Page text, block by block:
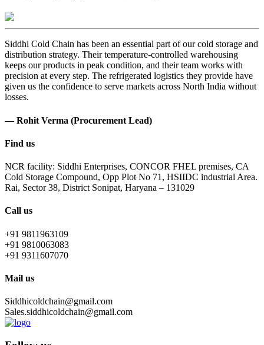
Siddhi Cold Chain has been an essential part of our cold storage and
distribution strategy. Their temperature-controlled warehousing
keeps our products in peak condition, and their team works with
precision at every step. The refrigerated logistics they provide have
given us the confidence to serve markets across North India without
losses.
— Rohit Verma (Procurement Lead)
Find us
NCR facility: Siddhi Enterprises, CONCOR FHEL premises, CA
Cold Storage Compound, Opp Plot No 71, HSIIDC industrial Area.
Rai, Sector 38, District Sonipat, Haryana – 131029
Call us
+91 9811963109
+91 9810063083
+91 9311607070
Mail us
Siddhicoldchain@gmail.com
Sales.siddhicoldchain@gmail.com